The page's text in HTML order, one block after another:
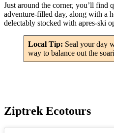
Just around the corner, you’ll find
adventure-filled day, along with a
delectably stocked with apres-ski
Local Tip: Seal your day
way to balance out the
Ziptrek Ecotours